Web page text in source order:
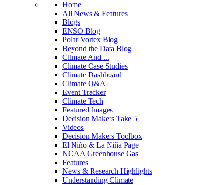
Home
All News & Features
Blogs
ENSO Blog
Polar Vortex Blog
Beyond the Data Blog
Climate And ...
Climate Case Studies
Climate Dashboard
Climate Q&A
Event Tracker
Climate Tech
Featured Images
Decision Makers Take 5
Videos
Decision Makers Toolbox
El Niño & La Niña Page
NOAA Greenhouse Gas
Features
News & Research Highlights
Understanding Climate